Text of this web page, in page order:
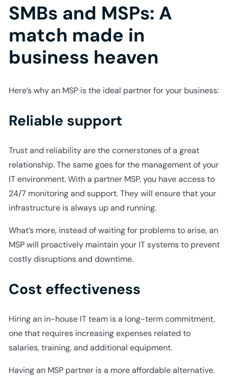
SMBs and MSPs: A
match made in
business heaven
Here’s why an MSP is the ideal partner for your business:
Reliable support
Trust and reliability are the cornerstones of a great
relationship. The same goes for the management of your
IT environment. With a partner MSP, you have access to
24/7 monitoring and support. They will ensure that your
infrastructure is always up and running.
What’s more, instead of waiting for problems to arise, an
MSP will proactively maintain your IT systems to prevent
costly disruptions and downtime.
Cost effectiveness
Hiring an in-house IT team is a long-term commitment,
one that requires increasing expenses related to
salaries, training, and additional equipment.
Having an MSP partner is a more affordable alternative.